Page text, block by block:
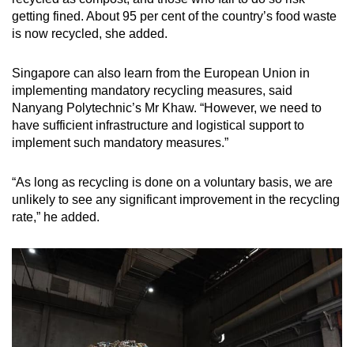
getting fined. About 95 per cent of the country’s food waste
is now recycled, she added.
Singapore can also learn from the European Union in
implementing mandatory recycling measures, said
Nanyang Polytechnic’s Mr Khaw. “However, we need to
have sufficient infrastructure and logistical support to
implement such mandatory measures.”
“As long as recycling is done on a voluntary basis, we are
unlikely to see any significant improvement in the recycling
rate,” he added.